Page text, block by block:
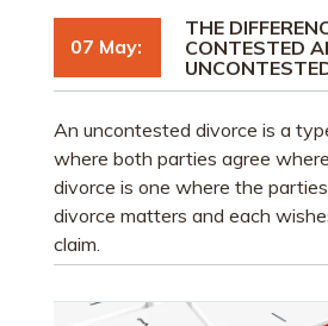
07 May:
THE
CONTESTED
An uncontested divorce is a
where both parties agree
divorce is one where the
divorce matters and each
claim.